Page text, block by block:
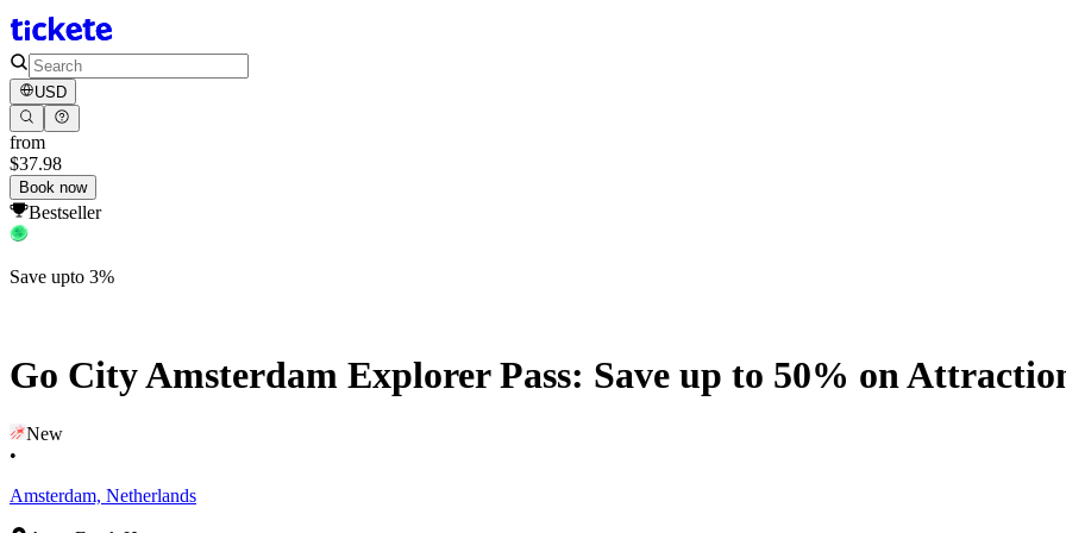
USD
from
$37.98
Book now
Bestseller
Save upto 3%
Go City Amsterdam Explorer Pass: Save up to 50% on
New
•
Amsterdam, Netherlands